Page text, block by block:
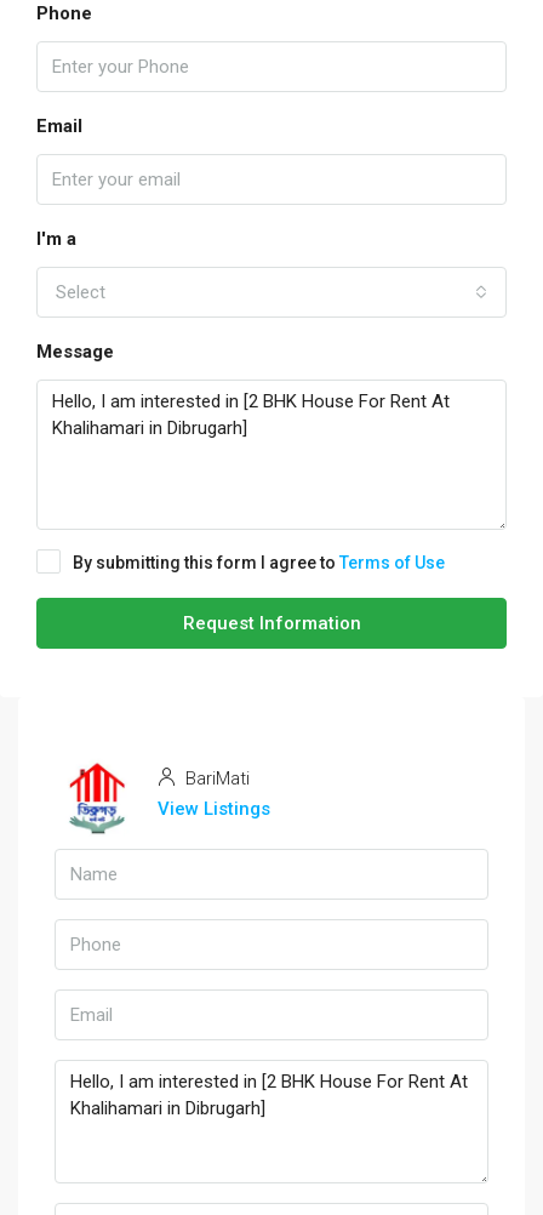
Phone
Email
I'm a
Select
Message
By submitting this form I agree toTerms of Use
Request Information
BariMati
View Listings